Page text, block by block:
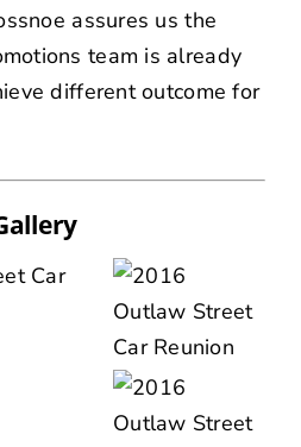
assures us the
team is already
different outcome for